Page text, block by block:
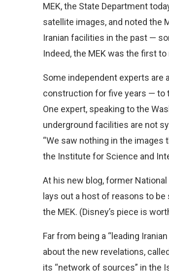
MEK, the State Department
satellite images, and noted the
Iranian facilities in the past —
Indeed, the MEK was the first
Some independent experts are
construction for five years — to
One expert, speaking to the
underground facilities are not
“We saw nothing in the images
the Institute for Science and
At his new blog, former
lays out a host of reasons to
the MEK. (Disney’s piece is
Far from being a “leading
about the new revelations,
its “network of sources” in the